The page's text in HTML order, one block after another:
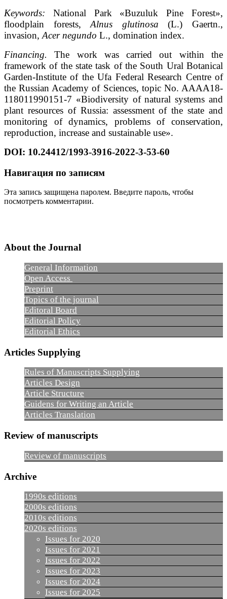
Keywords: National Park «Buzuluk Pine Forest»,
floodplain forests,Alnus glutinosa (L.) Gaertn.,
invasion, Acer negundo L., domination index.
Financing.The work was carried out within the
framework of the state task of the South Ural Botanical
Garden-Institute of the Ufa Federal Research Centre of
the Russian Academy of Sciences, topic No. AAAA18-
118011990151-7 «Biodiversity of natural systems and
plant resources of Russia: assessment of the state and
monitoring of dynamics, problems of conservation,
reproduction, increase and sustainable use».
DOI: 10.24412/1993-3916-2022-3-53-60
Навигация по записям
Эта запись защищена паролем. Введите пароль, чтобы
посмотреть комментарии.
About the Journal
General Information
Open Access
Preprint
Topics of the journal
Editoral Board
Editorial Policy
Editorial Ethics
Articles Supplying
Rules of Manuscripts Supplying
Articles Design
Article Structure
Guidens for Writing an Article
Articles Translation
Review of manuscripts
Review of manuscripts
Archive
1990s editions
2000s editions
2010s editions
2020s editions
Issues for 2020
Issues for 2021
Issues for 2022
Issues for 2023
Issues for 2024
Issues for 2025